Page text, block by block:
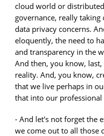
cloud world or
governance, really
data privacy concerns.
eloquently, the need to
and transparency in the
And then, you know,
reality. And, you know,
that we live perhaps in
that into our professional
- And let's not forget the
we come out to all those